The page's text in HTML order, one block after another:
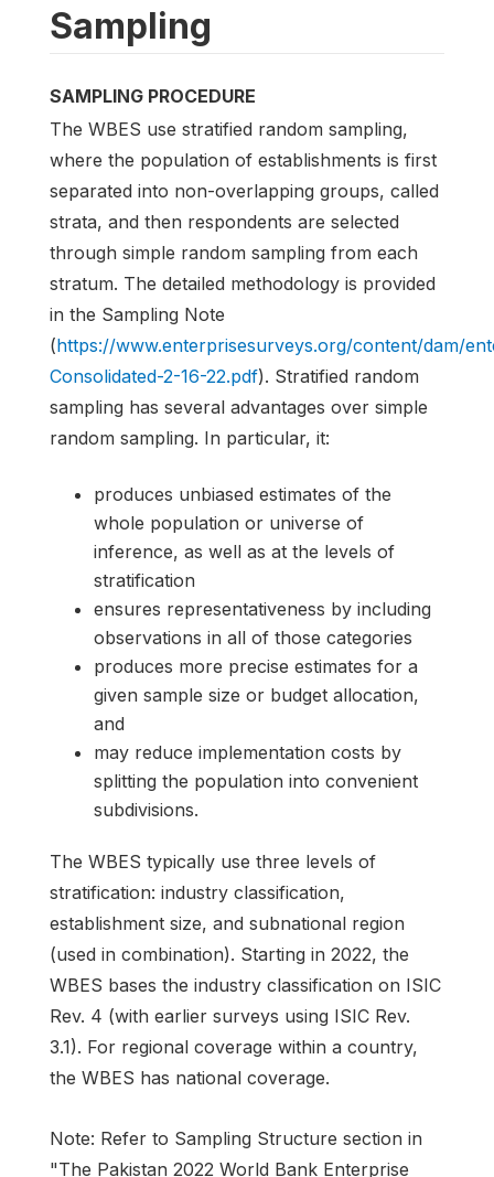
Sampling
SAMPLING PROCEDURE
The WBES use stratified random sampling,
where the population of establishments is first
separated into non-overlapping groups, called
strata, and then respondents are selected
through simple random sampling from each
stratum. The detailed methodology is provided
in the Sampling Note
(https://www.enterprisesurveys.org/content/dam/
Consolidated-2-16-22.pdf). Stratified random
sampling has several advantages over simple
random sampling. In particular, it:
produces unbiased estimates of the
whole population or universe of
inference, as well as at the levels of
stratification
ensures representativeness by including
observations in all of those categories
produces more precise estimates for a
given sample size or budget allocation,
and
may reduce implementation costs by
splitting the population into convenient
subdivisions.
The WBES typically use three levels of
stratification: industry classification,
establishment size, and subnational region
(used in combination). Starting in 2022, the
WBES bases the industry classification on ISIC
Rev. 4 (with earlier surveys using ISIC Rev.
3.1). For regional coverage within a country,
the WBES has national coverage.
Note: Refer to Sampling Structure section in
"The Pakistan 2022 World Bank Enterprise